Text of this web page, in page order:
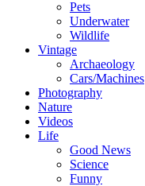
Pets
Underwater
Wildlife
Vintage
Archaeology
Cars/Machines
Photography
Nature
Videos
Life
Good News
Science
Funny